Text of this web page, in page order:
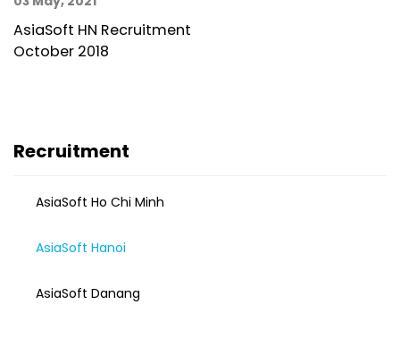
Recruitment
AsiaSoft Ho Chi Minh
AsiaSoft Hanoi
AsiaSoft Danang
AsiaSoft HN Recruitment
October 2018